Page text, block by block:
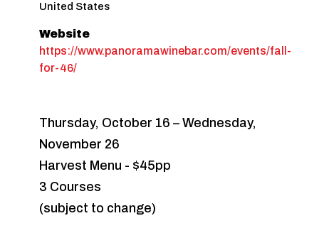
United States
Website
https://www.panoramawinebar.com/events/fall-
for-46/
Thursday, October 16 – Wednesday,
November 26
Harvest Menu - $45pp
3 Courses
(subject to change)